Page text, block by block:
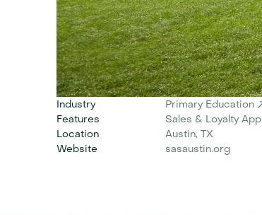
Industry
Features
Location
Website
Primary Education
Sales & Loyalty App
Austin, TX
sasaustin.org